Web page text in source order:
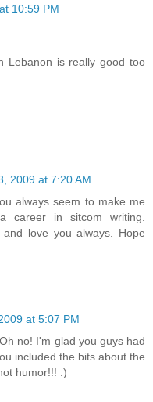
10:59 PM
Lebanon is really good too
2009 at 7:20 AM
always seem to make me
career in sitcom writing.
love you always. Hope
at 5:07 PM
no! I'm glad you guys had
included the bits about the
humor!!! :)